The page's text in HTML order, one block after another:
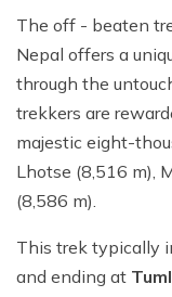
The off - beaten
Nepal offers a
through the
trekkers are
majestic eight-
Lhotse (8,516 m),
(8,586 m).
This trek typically
and ending at